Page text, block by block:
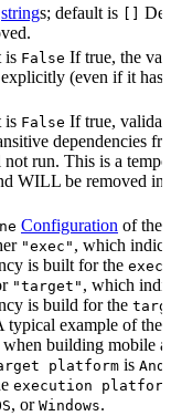
strings; default is
is False If true, the
(even if it has
is False If true,
dependencies
run. This is a
WILL be removed in
Configuration of the
"exec" , which
is built for the
"target" , which
is build for the
typical example of the
building mobile
platform is
execution platform
, or Windows.